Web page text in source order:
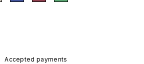
Accepted payments